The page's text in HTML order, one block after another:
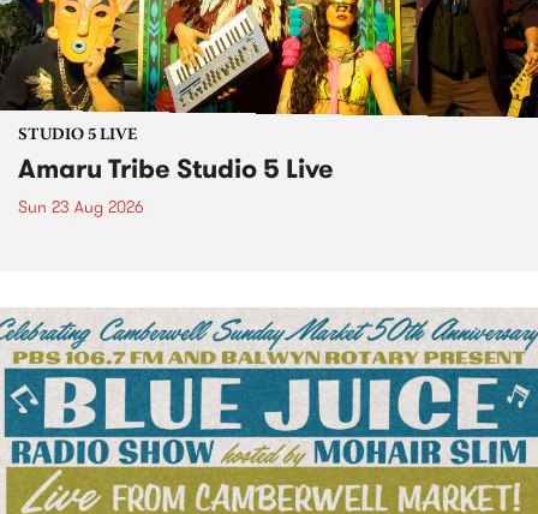
STUDIO 5 LIVE
Amaru Tribe Studio 5 Live
Sun 23 Aug 2026